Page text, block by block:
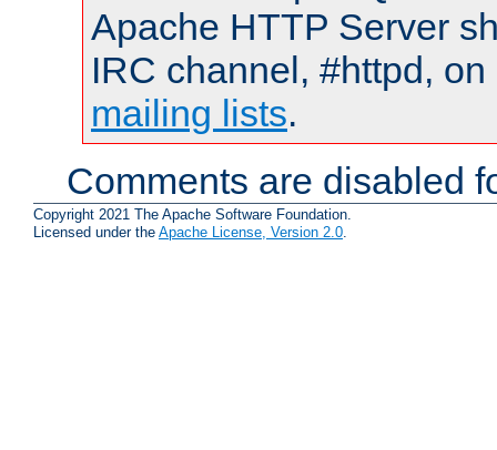
Apache HTTP Server
IRC channel, #httpd,
mailing lists.
Comments are disabled
Copyright 2021 The Apache Software Foundation.
Licensed under the Apache License, Version 2.0.